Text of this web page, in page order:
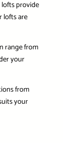
provide
lofts are
range from
your
from
your